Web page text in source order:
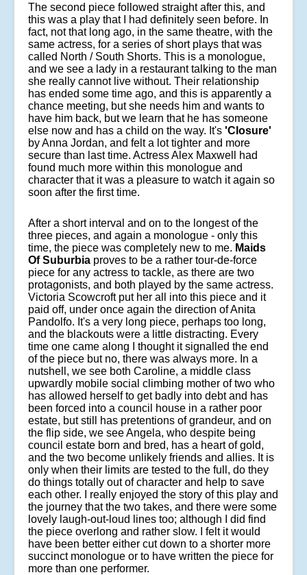
The second piece followed straight after this, and
this was a play that I had definitely seen before. In
fact, not that long ago, in the same theatre, with the
same actress, for a series of short plays that was
called North / South Shorts. This is a monologue,
and we see a lady in a restaurant talking to the man
she really cannot live without. Their relationship
has ended some time ago, and this is apparently a
chance meeting, but she needs him and wants to
have him back, but we learn that he has someone
else now and has a child on the way. It's 'Closure'
by Anna Jordan, and felt a lot tighter and more
secure than last time. Actress Alex Maxwell had
found much more within this monologue and
character that it was a pleasure to watch it again so
soon after the first time.
After a short interval and on to the longest of the
three pieces, and again a monologue - only this
time, the piece was completely new to me. Maids
Of Suburbia proves to be a rather tour-de-force
piece for any actress to tackle, as there are two
protagonists, and both played by the same actress.
Victoria Scowcroft put her all into this piece and it
paid off, under once again the direction of Anita
Pandolfo. It's a very long piece, perhaps too long,
and the blackouts were a little distracting. Every
time one came along I thought it signalled the end
of the piece but no, there was always more. In a
nutshell, we see both Caroline, a middle class
upwardly mobile social climbing mother of two who
has allowed herself to get badly into debt and has
been forced into a council house in a rather poor
estate, but still has pretentions of grandeur, and on
the flip side, we see Angela, who despite being
council estate born and bred, has a heart of gold,
and the two become unlikely friends and allies. It is
only when their limits are tested to the full, do they
do things totally out of character and help to save
each other. I really enjoyed the story of this play and
the journey that the two takes, and there were some
lovely laugh-out-loud lines too; although I did find
the piece overlong and rather slow. I felt it would
have been better either cut down to a shorter more
succinct monologue or to have written the piece for
more than one performer.